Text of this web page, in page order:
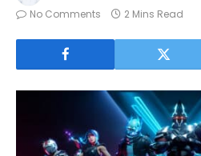
No Comments
2 Mins Read